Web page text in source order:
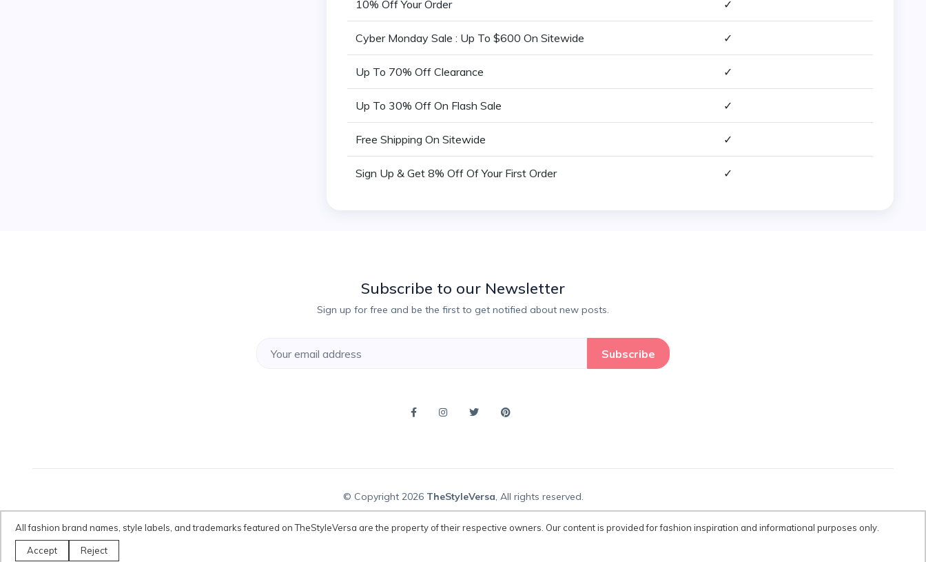
10% Off Your Order ✓
Cyber Monday Sale : Up To $600 On Sitewide ✓
Up To 70% Off Clearance ✓
Up To 30% Off On Flash Sale ✓
Free Shipping On Sitewide ✓
Sign Up & Get 8% Off Of Your First Order ✓
Subscribe to our Newsletter
Sign up for free and be the first to get notified about new posts.
Subscribe
© Copyright 2026 TheStyleVersa, All rights reserved.
Disclaimer:All fashion brand names, style labels, and trademarks featured on TheStyleVersa are the property of their respective owners. Our content is provided for fashion inspiration and informational purposes
only.
All fashion brand names, style labels, and trademarks featured on TheStyleVersa are the property of their respective owners. Our content is provided for fashion inspiration and informational purposes only.
Accept Reject